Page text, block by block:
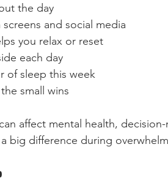
the day
and social media
you relax or reset
each day
of sleep this week
small wins
affect mental health,
big difference during